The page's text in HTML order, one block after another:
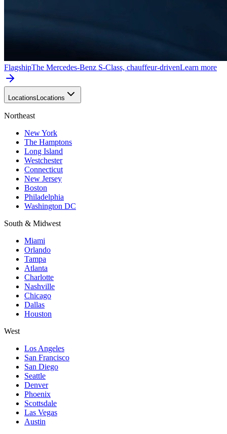
FlagshipThe Mercedes-Benz S-Class, chauffeur-drivenLearn more
Locations Locations
Northeast
New York
The Hamptons
Long Island
Westchester
Connecticut
New Jersey
Boston
Philadelphia
Washington DC
South & Midwest
Miami
Orlando
Tampa
Atlanta
Charlotte
Nashville
Chicago
Dallas
Houston
West
Los Angeles
San Francisco
San Diego
Seattle
Denver
Phoenix
Scottsdale
Las Vegas
Austin